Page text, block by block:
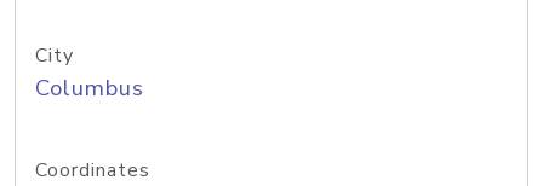
City
Columbus
Coordinates